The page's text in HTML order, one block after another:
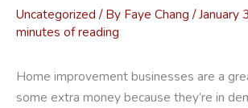
Uncategorized / By Faye Chang /January
minutes of reading
Home improvement businesses are a
some extra money because they’re in